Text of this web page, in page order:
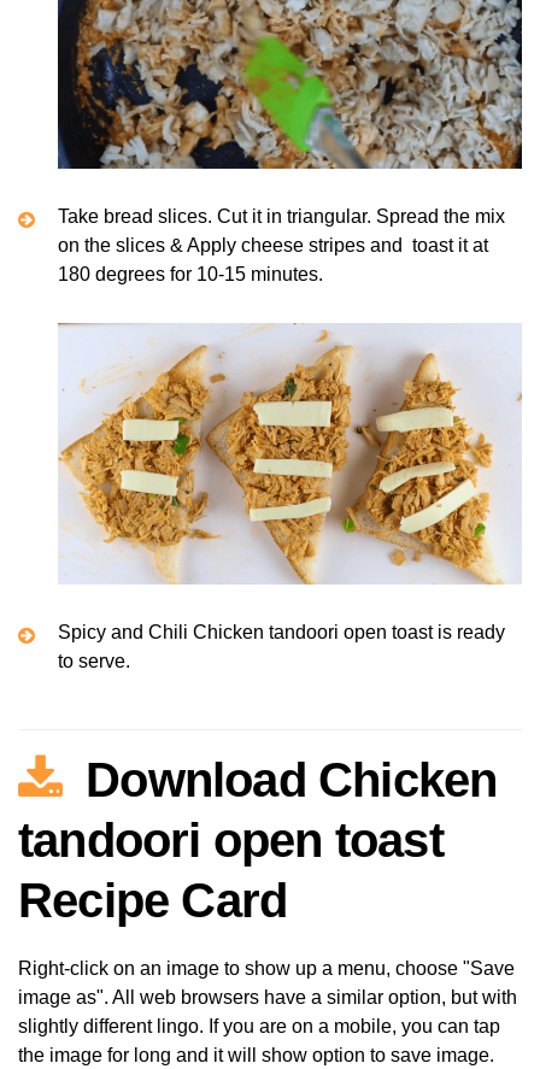
Take bread slices. Cut it in triangular. Spread the mix
on the slices & Apply cheese stripes and toast it at
180 degrees for 10-15 minutes.
Spicy and Chili Chicken tandoori open toast is ready
to serve.
Download Chicken
tandoori open toast
Recipe Card
Right-click on an image to show up a menu, choose "Save
image as". All web browsers have a similar option, but with
slightly different lingo. If you are on a mobile, you can tap
the image for long and it will show option to save image.